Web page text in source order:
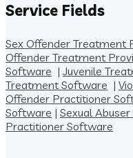
Service Fields
Sex Offender Treatment
Offender Treatment
Software | Juvenile
Treatment Software |
Offender Practitioner
Software | Sexual
Practitioner Software